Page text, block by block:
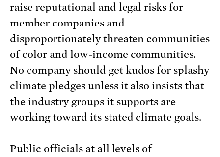
raise reputational and legal risks for
member companies and
disproportionately threaten communities
of color and low-income communities.
No company should get kudos for splashy
climate pledges unless it also insists that
the industry groups it supports are
working toward its stated climate goals.
Public officials at all levels of